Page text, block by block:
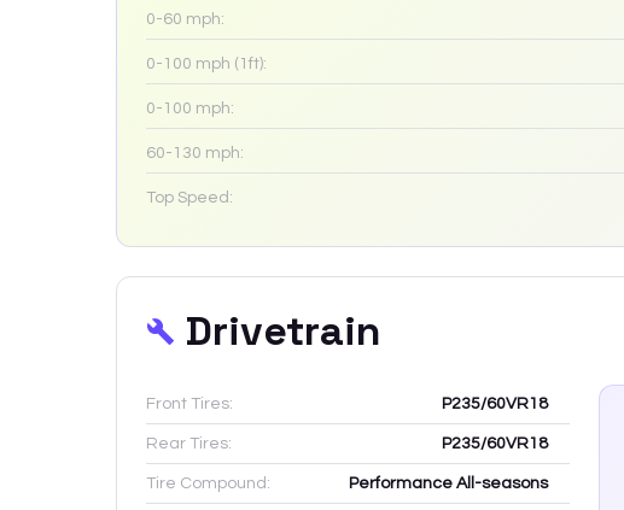
0-60 mph:
0-100 mph (1ft):
0-100 mph:
60-130 mph:
Top Speed:
Drivetrain
Front Tires: P235/60VR18
Rear Tires: P235/60VR18
Tire Compound: Performance All-seasons